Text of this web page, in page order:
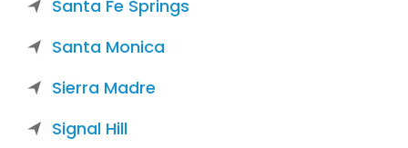
Santa Fe Springs
Santa Monica
Sierra Madre
Signal Hill